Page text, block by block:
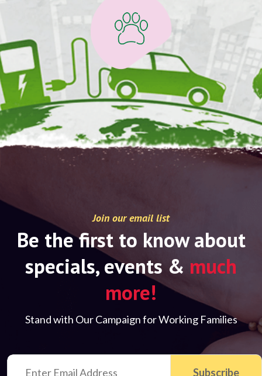
Join our email list
Be the first to know about
specials, events & much
more!
Stand with Our Campaign for Working Families